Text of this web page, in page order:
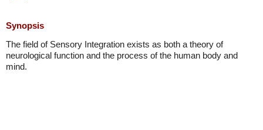
Synopsis
The field of Sensory Integration exists as both a theory of
neurological function and the process of the human body and
mind.